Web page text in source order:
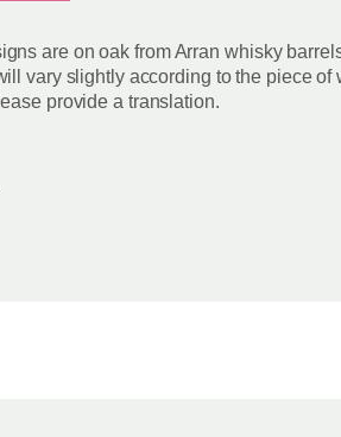
are on oak from Arran whisky
vary slightly according to the piece
provide a translation.